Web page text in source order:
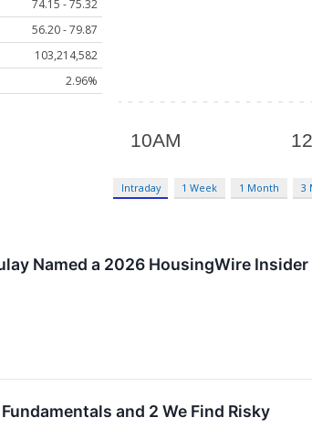
74.15 - 75.32
56.20 - 79.87
103,214,582
2.96%
Intraday 1 Week 1 Month 3
Named a 2026 HousingWire
and 2 We Find Risky